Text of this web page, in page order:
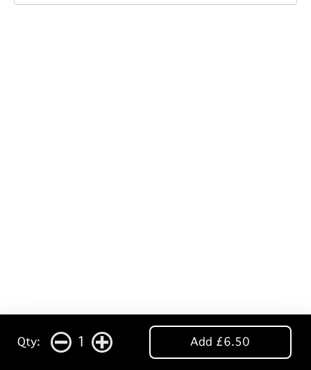
Qty: 1 Add £6.50